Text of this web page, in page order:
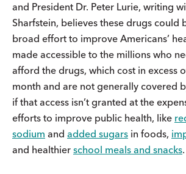
and President Dr. Peter Lurie, writing
Sharfstein, believes these drugs could
broad effort to improve Americans’
made accessible to the millions who
afford the drugs, which cost in excess
month and are not generally covered
if that access isn’t granted at the
efforts to improve public health, like
sodium and added sugars in foods,
and healthier school meals and snacks.